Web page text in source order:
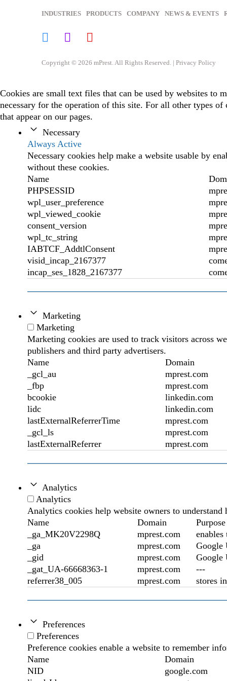
INDUSTRIES PRODUCTS COMPANY NEWS & EVENTS
Copyright © 2026 mPrest. All Rights Reserved. | Privacy Policy
Cookies are small text files that can be used by websites to
necessary for the operation of this site. For all other types
that appear on our pages.
Necessary
Always Active
Necessary cookies help make a website usable by
without these cookies.
Name
PHPSESSID
wpl_user_preference
wpl_viewed_cookie
consent_version
wpl_tc_string
IABTCF_AddtlConsent
visid_incap_2167377
incap_ses_1828_2167377
Marketing
Marketing
Marketing cookies are used to track visitors across
publishers and third party advertisers.
Name
Domain
_gcl_au
mprest.com
_fbp
mprest.com
bcookie
linkedin.com
lidc
linkedin.com
lastExternalReferrerTime
mprest.com
_gcl_ls
mprest.com
lastExternalReferrer
mprest.com
Analytics
Analytics
Analytics cookies help website owners to
Name
Domain
Purpose
_ga_MK20V2298Q
mprest.com
_ga
mprest.com
Google
_gid
mprest.com
Google
_gat_UA-66668363-1
mprest.com
---
referrer38_005
mprest.com stores
Preferences
Preferences
Preference cookies enable a website to remember
Name
Domain
NID
google.com